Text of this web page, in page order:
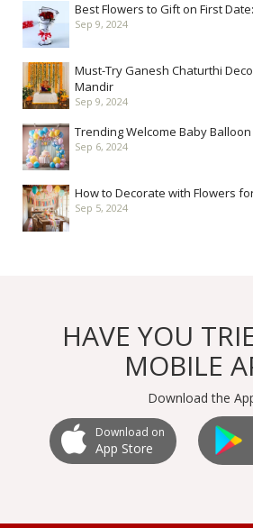
Best Flowers to Gift on First
Sep 9, 2024
Must-Try Ganesh Chaturthi
Mandir
Sep 9, 2024
Trending Welcome Baby
Sep 6, 2024
How to Decorate with Flowers
Sep 5, 2024
HAVE YOU
MOBILE
Download the
Download on
App Store